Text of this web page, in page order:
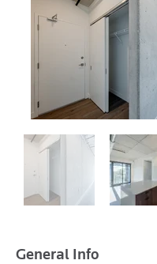
General Info